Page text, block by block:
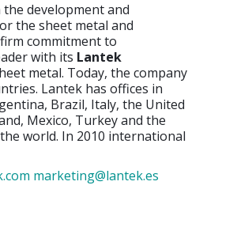
development and
the sheet metal and
commitment to
with its Lantek
metal. Today, the company
Lantek has offices in
Brazil, Italy, the United
Mexico, Turkey and the
world. In 2010 international
marketing@lantek.es